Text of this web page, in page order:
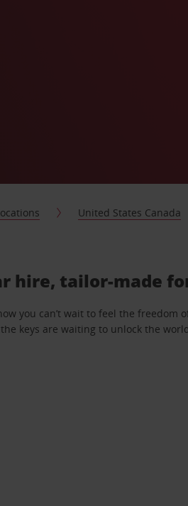
United States Canada
hire, tailor-made
you can’t wait to feel the freedom
keys are waiting to unlock the